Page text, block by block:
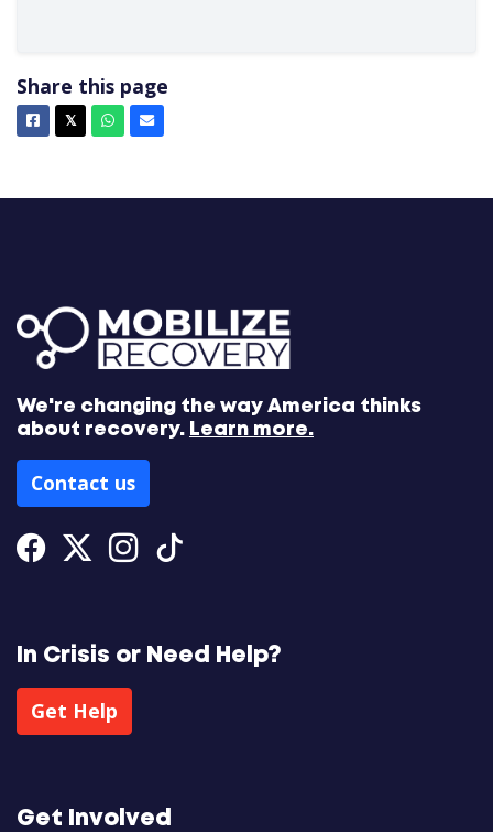
Share this page
Facebook
𝕏X Whatsapp
Email
We're changing the way America thinks
about recovery. Learn more.
Contact us
Facebook
Twitter
Instagram
In Crisis or Need Help?
Get Help
Get Involved